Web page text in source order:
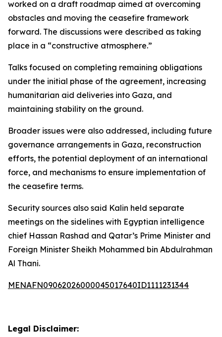
worked on a draft roadmap aimed at overcoming
obstacles and moving the ceasefire framework
forward. The discussions were described as taking
place in a “constructive atmosphere.”
Talks focused on completing remaining obligations
under the initial phase of the agreement, increasing
humanitarian aid deliveries into Gaza, and
maintaining stability on the ground.
Broader issues were also addressed, including future
governance arrangements in Gaza, reconstruction
efforts, the potential deployment of an international
force, and mechanisms to ensure implementation of
the ceasefire terms.
Security sources also said Kalin held separate
meetings on the sidelines with Egyptian intelligence
chief Hassan Rashad and Qatar’s Prime Minister and
Foreign Minister Sheikh Mohammed bin Abdulrahman
Al Thani.
MENAFN09062026000045017640ID1111231344
Legal Disclaimer: